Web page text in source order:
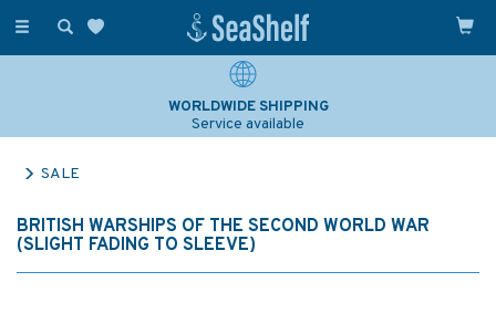
Toggle
WORLDWIDE SHIPPING
Service available
SALE
BRITISH WARSHIPS OF THE SECOND WORLD WAR
(SLIGHT FADING TO SLEEVE)